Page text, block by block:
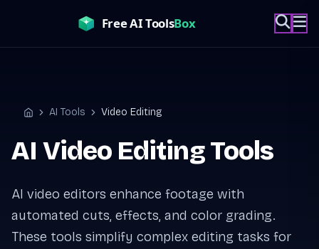
HomeAI Tools Video Editing
AI Video Editing Tools
AI video editors enhance footage with
automated cuts, effects, and color grading.
These tools simplify complex editing tasks for